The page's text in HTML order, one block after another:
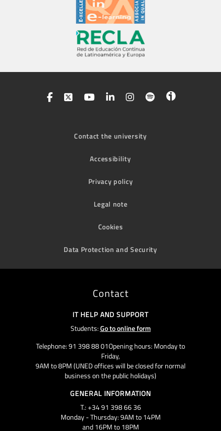
Contact the university
Accessibility
Privacy policy
Legal note
Cookies
Data Protection and Security
Contact
IT HELP AND SUPPORT
Students:Go to online form
Telephone: 91 398 88 01Opening hours: Monday to
Friday,
9AM to 8PM (UNED offices will be closed for normal
business on the public holidays)
GENERAL INFORMATION
T.: +34 91 398 66 36
Monday - Thursday: 9AM to 14PM
and 16PM to 18PM